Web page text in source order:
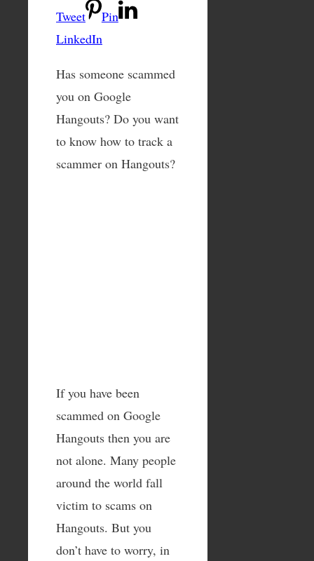
Tweet
Pin
LinkedIn
Has someone scammed
you on Google
Hangouts? Do you want
to know how to track a
scammer on Hangouts?
If you have been
scammed on Google
Hangouts then you are
not alone. Many people
around the world fall
victim to scams on
Hangouts. But you
don’t have to worry, in